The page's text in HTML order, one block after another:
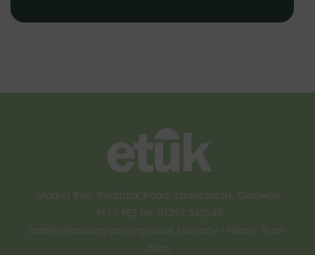
Market Rise, Tavistock Road, Launceston, Cornwall,
PL15 9EZ Tel: 01392 532045
admin@ecologytraining.co.uk Monday - Friday, 9am -
5pm